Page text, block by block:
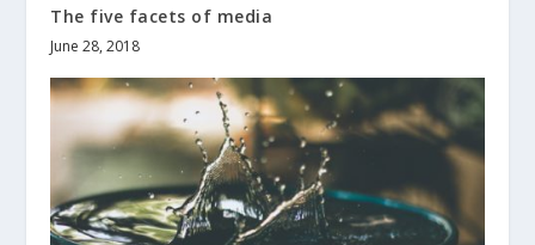
The five facets of media
June 28, 2018